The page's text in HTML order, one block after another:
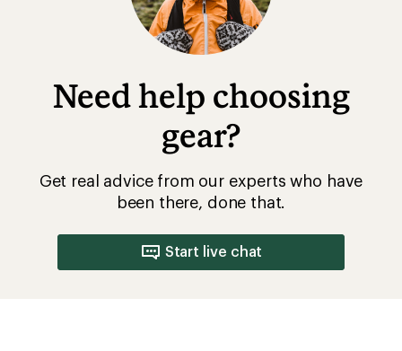
Need help choosing
gear?
Get real advice from our experts who have
been there, done that.
Start live chat